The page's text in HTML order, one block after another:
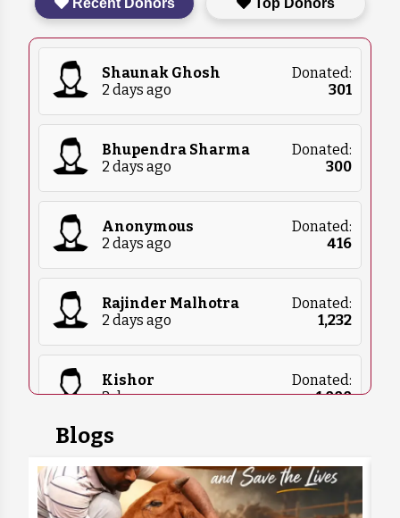
food, blankets, and medical supplies. Please
contact us for more details on what we
currently need.
Recent Donors Top Donors
Shaunak Ghosh
2 days ago
Donated:
301
Bhupendra Sharma
2 days ago
Donated:
300
Anonymous
2 days ago
Donated:
416
Rajinder Malhotra
2 days ago
Donated:
1,232
Kishor
2 days ago
Donated:
₹1,000
2 days ago
₹300
Blogs